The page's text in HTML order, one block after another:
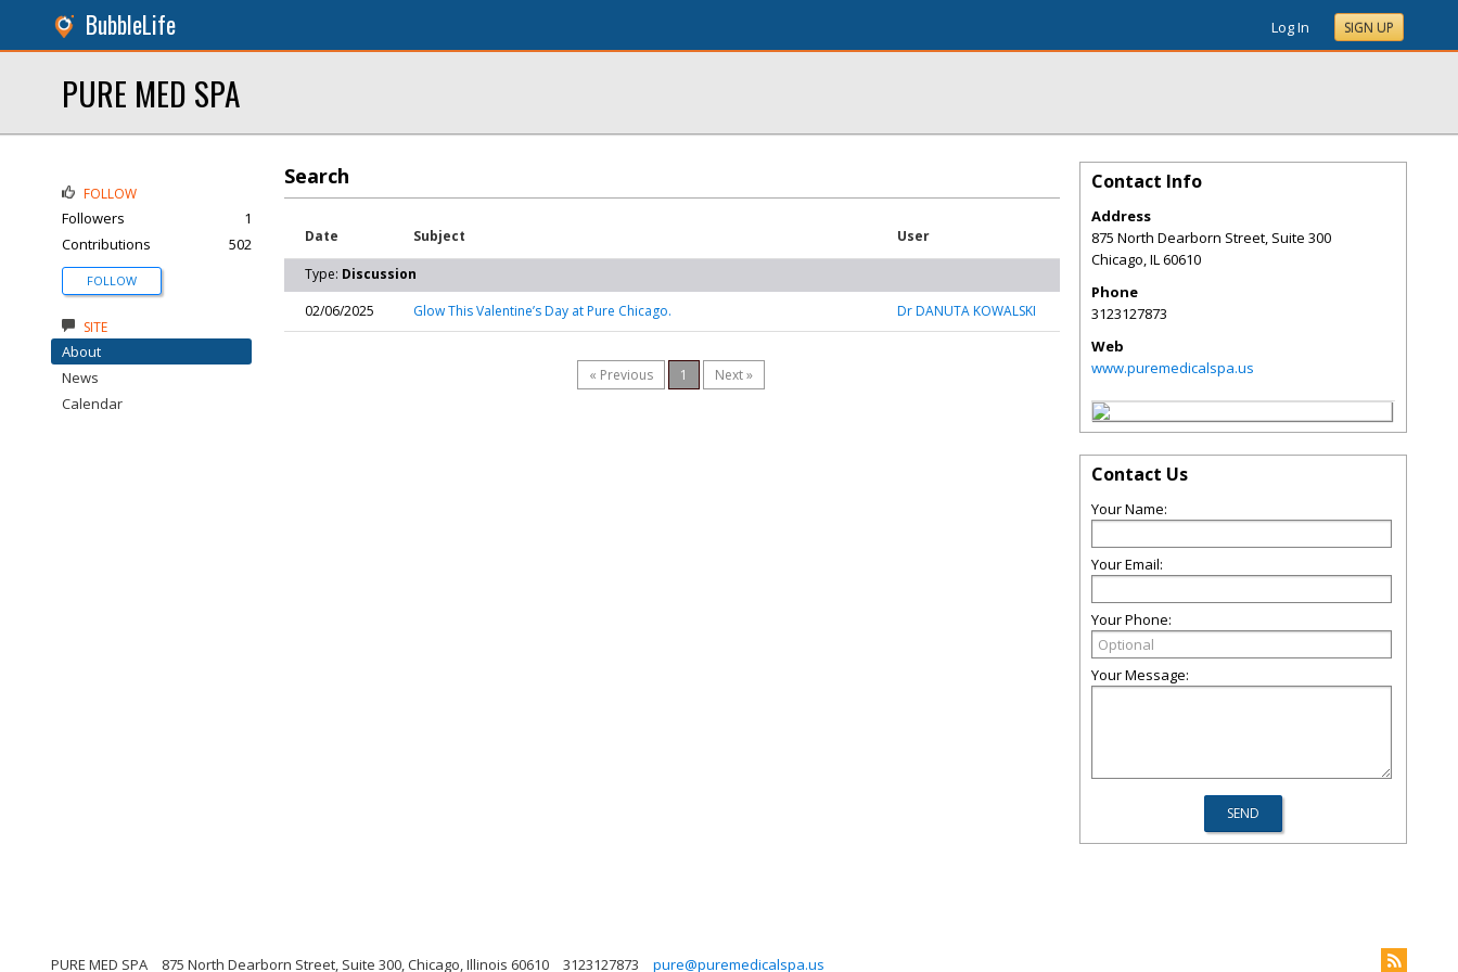
BubbleLife Log In SIGN UP
PURE MED SPA
Search
Date Subject User
Type: Discussion
02/06/2025
Glow This Valentine’s Day at Pure Chicago. Dr DANUTA KOWALSKI
« Previous 1 Next »
FOLLOW
Followers
1
Contributions
502
FOLLOW
SITE
About
News
Calendar
Contact Info
Address
875 North Dearborn Street, Suite 300
Chicago,IL60610
Phone
3123127873
Web
www.puremedicalspa.us
Contact Us
Your Name:
Your Email:
Your Phone:
Your Message:
PURE MED SPA 875 North Dearborn Street, Suite 300, Chicago, Illinois 60610 3123127873 pure@puremedicalspa.us